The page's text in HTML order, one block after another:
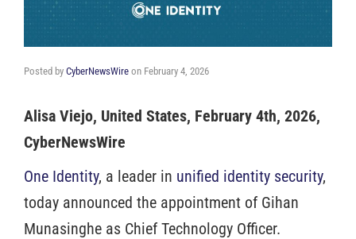
Posted by CyberNewsWire on February 4, 2026
Alisa Viejo, United States, February 4th, 2026,
CyberNewsWire
One Identity, a leader in unified identity security,
today announced the appointment of Gihan
Munasinghe as Chief Technology Officer.